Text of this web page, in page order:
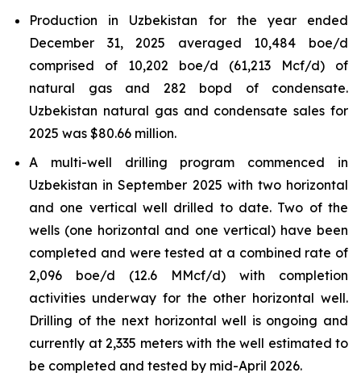
Production in Uzbekistan for the year ended
December 31, 2025 averaged 10,484 boe/d
comprised of 10,202 boe/d (61,213 Mcf/d) of
natural gas and 282 bopd of condensate.
Uzbekistan natural gas and condensate sales for
2025 was $80.66 million.
A multi-well drilling program commenced in
Uzbekistan in September 2025 with two horizontal
and one vertical well drilled to date. Two of the
wells (one horizontal and one vertical) have been
completed and were tested at a combined rate of
2,096 boe/d (12.6 MMcf/d) with completion
activities underway for the other horizontal well.
Drilling of the next horizontal well is ongoing and
currently at 2,335 meters with the well estimated to
be completed and tested by mid-April 2026.